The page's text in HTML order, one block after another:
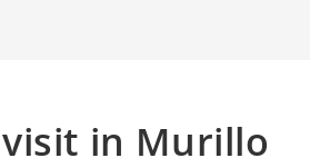
in Murillo